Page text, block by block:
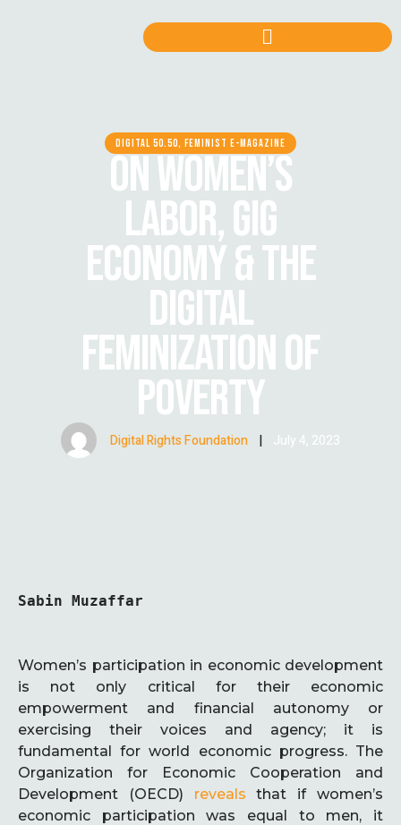
DIGITAL 50.50, FEMINIST E-MAGAZINE
ON WOMEN’S
LABOR, GIG
ECONOMY & THE
DIGITAL
FEMINIZATION OF
POVERTY
Digital Rights Foundation | July 4, 2023
Sabin Muzaffar
Women’s participation in economic development
is not only critical for their economic
empowerment and financial autonomy or
exercising their voices and agency; it is
fundamental for world economic progress. The
Organization for Economic Cooperation and
Development (OECD) reveals that if women’s
economic participation was equal to men, it